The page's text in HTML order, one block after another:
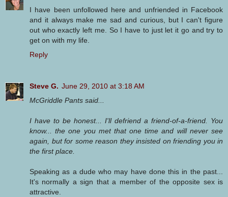
I have been unfollowed here and unfriended in Facebook
and it always make me sad and curious, but I can't figure
out who exactly left me. So I have to just let it go and try to
get on with my life.
Reply
Steve G. June 29, 2010 at 3:18 AM
McGriddle Pants said...
I have to be honest... I'll defriend a friend-of-a-friend. You
know... the one you met that one time and will never see
again, but for some reason they insisted on friending you in
the first place.
Speaking as a dude who may have done this in the past...
It's normally a sign that a member of the opposite sex is
attractive.